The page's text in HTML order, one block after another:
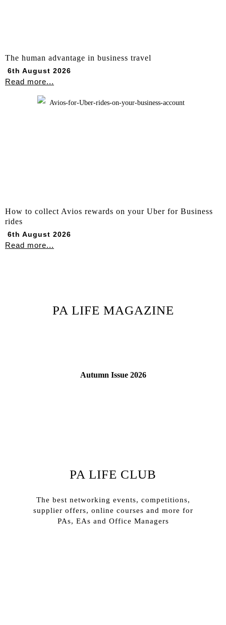
The human advantage in business travel
6th August 2026
Read more...
How to collect Avios rewards on your Uber for Business
rides
6th August 2026
Read more...
PA LIFE MAGAZINE
Autumn Issue 2026
PA LIFE CLUB
The best networking events, competitions,
supplier offers, online courses and more for
PAs, EAs and Office Managers